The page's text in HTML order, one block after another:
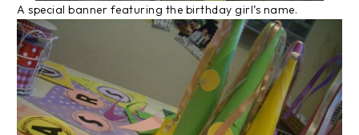
A special banner featuring the birthday girl’s name.